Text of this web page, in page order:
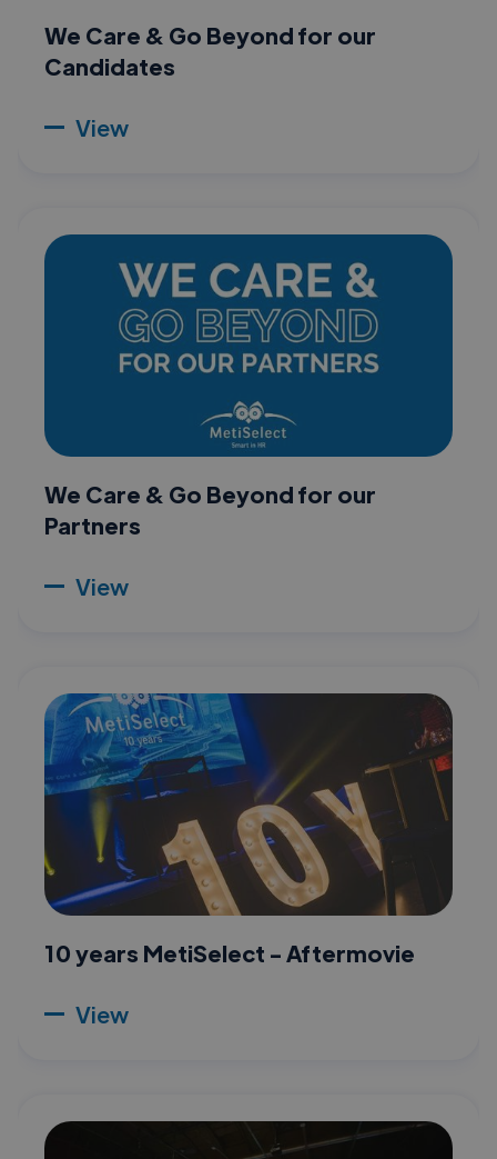
We Care & Go Beyond for our
Candidates
View
We Care & Go Beyond for our
Partners
View
10 years MetiSelect - Aftermovie
View